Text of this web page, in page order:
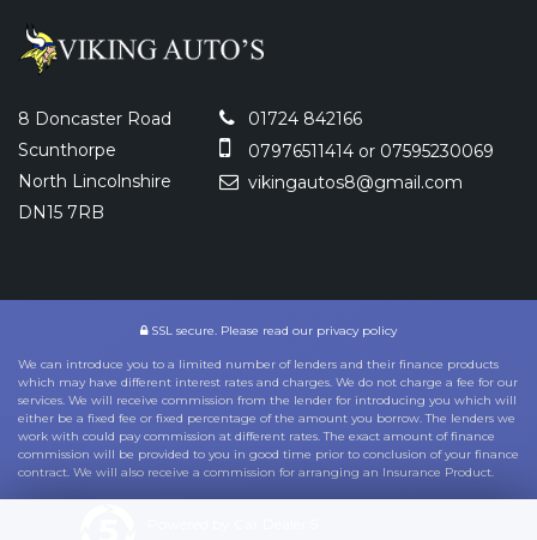
8 Doncaster Road
Scunthorpe
North Lincolnshire
DN15 7RB
01724 842166
07976511414 or 07595230069
vikingautos8@gmail.com
SSL secure. Please read our privacy policy
We can introduce you to a limited number of lenders and their finance products
which may have different interest rates and charges. We do not charge a fee for our
services. We will receive commission from the lender for introducing you which will
either be a fixed fee or fixed percentage of the amount you borrow. The lenders we
work with could pay commission at different rates. The exact amount of finance
commission will be provided to you in good time prior to conclusion of your finance
contract. We will also receive a commission for arranging an Insurance Product.